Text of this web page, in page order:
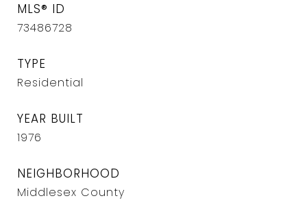
MLS® ID
73486728
TYPE
Residential
YEAR BUILT
1976
NEIGHBORHOOD
Middlesex County